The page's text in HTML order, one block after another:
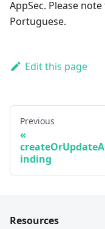
AppSec. Please
Portuguese.
Edit this page
Previous
inding
Resources